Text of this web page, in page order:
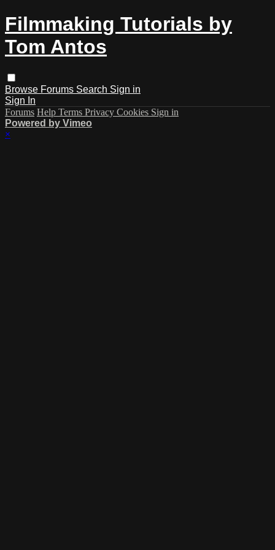
Filmmaking Tutorials by
Tom Antos
Browse Forums Search Sign in
Sign In
Forums Help Terms Privacy Cookies Sign in
Powered by Vimeo
×